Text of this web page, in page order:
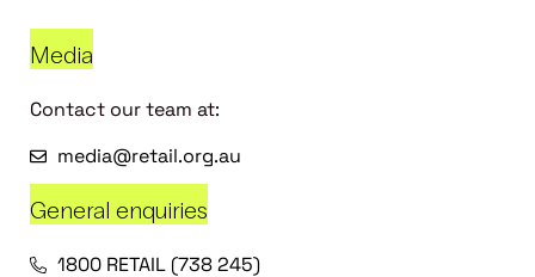
Media
Contact our team at:
media@retail.org.au
General enquiries
1800 RETAIL (738 245)